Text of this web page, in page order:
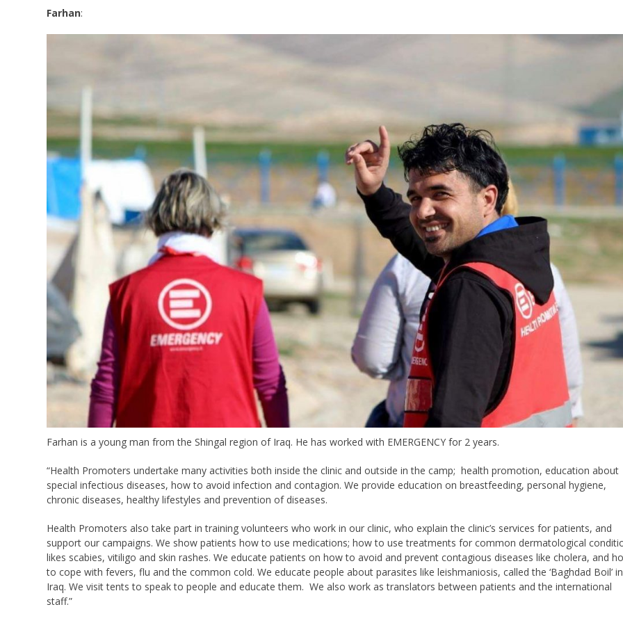
Farhan:
Farhan is a young man from the Shingal region of Iraq. He has worked with EMERGENCY for 2 years.
“Health Promoters undertake many activities both inside the clinic and outside in the camp; health promotion, education about
special infectious diseases, how to avoid infection and contagion. We provide education on breastfeeding, personal hygiene,
chronic diseases, healthy lifestyles and prevention of diseases.
Health Promoters also take part in training volunteers who work in our clinic, who explain the clinic’s services for patients, and
support our campaigns. We show patients how to use medications; how to use treatments for common dermatological
likes scabies, vitiligo and skin rashes. We educate patients on how to avoid and prevent contagious diseases like cholera, and
to cope with fevers, flu and the common cold. We educate people about parasites like leishmaniosis, called the ‘Baghdad Boil’ in
Iraq. We visit tents to speak to people and educate them. We also work as translators between patients and the international
staff.”